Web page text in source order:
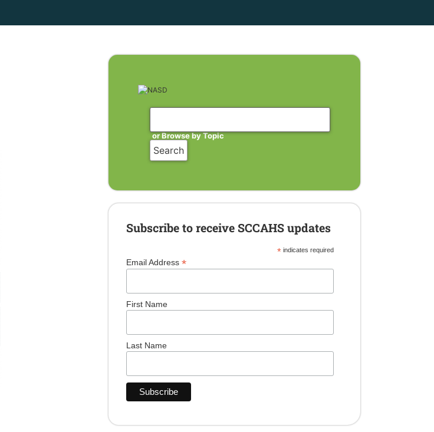
or Browse by Topic
Subscribe to receive SCCAHS updates
* indicates required
Email Address *
First Name
Last Name